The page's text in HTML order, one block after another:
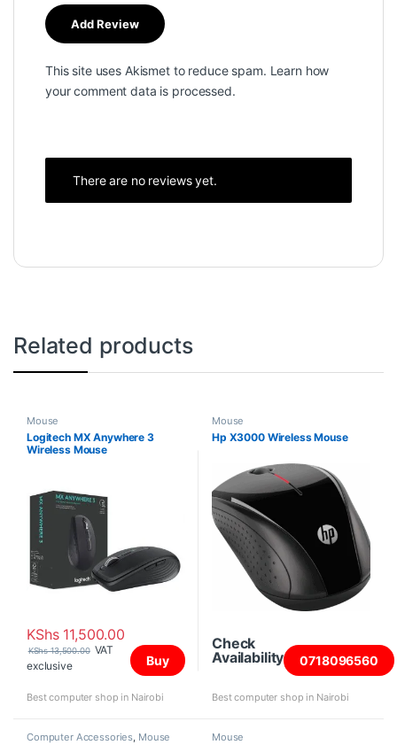
This site uses Akismet to reduce spam. Learn how
your comment data is processed.
There are no reviews yet.
Related products
Mouse
Logitech MX Anywhere 3
Wireless Mouse
KShs11,500.00
KShs13,500.00 VAT
exclusive
Buy
Best computer shop in Nairobi
Mouse
Hp X3000 Wireless Mouse
Check
Availability
0718096560
Best computer shop in Nairobi
Computer Accessories Mouse Mouse